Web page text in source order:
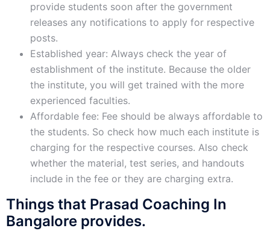
provide students soon after the government
releases any notifications to apply for respective
posts.
Established year: Always check the year of
establishment of the institute. Because the older
the institute, you will get trained with the more
experienced faculties.
Affordable fee: Fee should be always affordable to
the students. So check how much each institute is
charging for the respective courses. Also check
whether the material, test series, and handouts
include in the fee or they are charging extra.
Things that Prasad Coaching In
Bangalore provides.